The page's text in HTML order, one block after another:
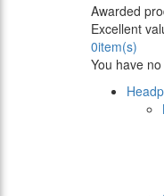
Awarded
Excellent
0item(s)
You have